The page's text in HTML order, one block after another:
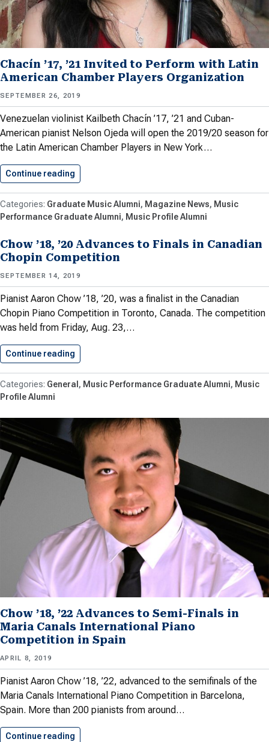
Chacín ’17, ’21 Invited to Perform with Latin
American Chamber Players Organization
SEPTEMBER 26, 2019
Venezuelan violinist Kailbeth Chacín ’17, ’21 and Cuban-
American pianist Nelson Ojeda will open the 2019/20 season for
the Latin American Chamber Players in New York…
Continue reading
Graduate Music Alumni Magazine News
Music
Performance Graduate Alumni
Music Profile Alumni
Chow ’18, ’20 Advances to Finals in Canadian
Chopin Competition
SEPTEMBER 14, 2019
Pianist Aaron Chow ’18, ’20, was a finalist in the Canadian
Chopin Piano Competition in Toronto, Canada. The competition
was held from Friday, Aug. 23,…
Continue reading
General Music Performance Graduate Alumni
Music
Profile Alumni
Chow ’18, ’22 Advances to Semi-Finals in
Maria Canals International Piano
Competition in Spain
APRIL 8, 2019
Pianist Aaron Chow ’18, ’22, advanced to the semifinals of the
Maria Canals International Piano Competition in Barcelona,
Spain. More than 200 pianists from around…
Continue reading